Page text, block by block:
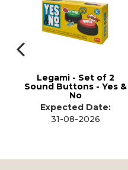
Legami - Set of 2
Sound Buttons - Yes &
Expected Date:
31-08-2026